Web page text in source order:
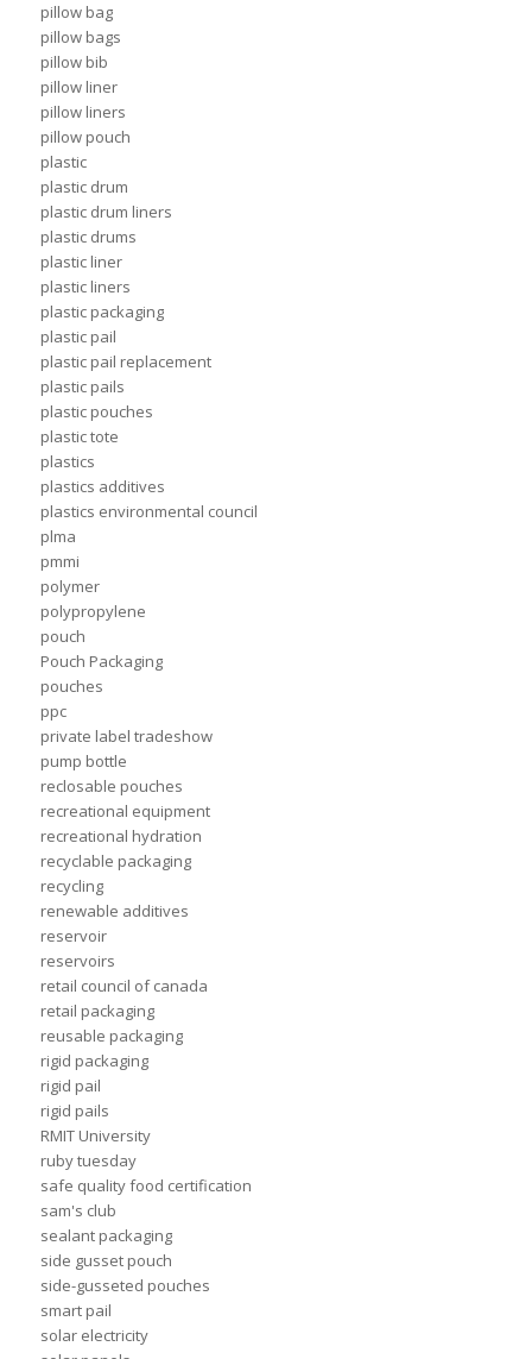
pillow bag
pillow bags
pillow bib
pillow liner
pillow liners
pillow pouch
plastic
plastic drum
plastic drum liners
plastic drums
plastic liner
plastic liners
plastic packaging
plastic pail
plastic pail replacement
plastic pails
plastic pouches
plastic tote
plastics
plastics additives
plastics environmental council
plma
pmmi
polymer
polypropylene
pouch
Pouch Packaging
pouches
ppc
private label tradeshow
pump bottle
reclosable pouches
recreational equipment
recreational hydration
recyclable packaging
recycling
renewable additives
reservoir
reservoirs
retail council of canada
retail packaging
reusable packaging
rigid packaging
rigid pail
rigid pails
RMIT University
ruby tuesday
safe quality food certification
sam's club
sealant packaging
side gusset pouch
side-gusseted pouches
smart pail
solar electricity